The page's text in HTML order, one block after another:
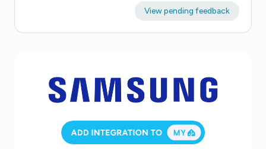
View pending feedback